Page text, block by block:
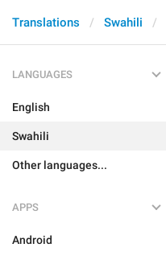
Translations Swahili
LANGUAGES
English
Swahili
Other languages...
APPS
Android